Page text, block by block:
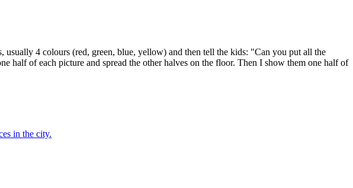
4 colours (red, green, blue, yellow) and then tell the kids: "Can you put all the
half of each picture and spread the other halves on the floor. Then I show them one half of
in the city.